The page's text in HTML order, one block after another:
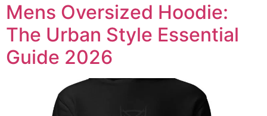
Mens Oversized Hoodie:
The Urban Style Essential
Guide 2026